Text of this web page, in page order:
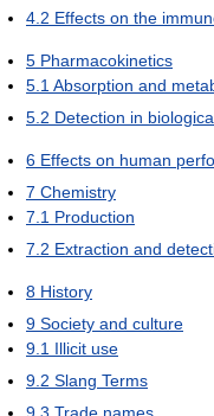
4.2 Effects on the
5 Pharmacokinetics
5.1 Absorption and
5.2 Detection in
6 Effects on human
7 Chemistry
7.1 Production
7.2 Extraction and
8 History
9 Society and culture
9.1 Illicit use
9.2 Slang Terms